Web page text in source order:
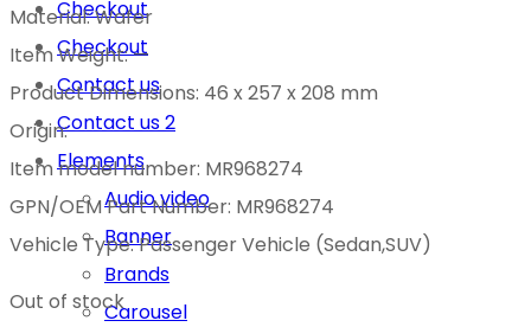
Checkout
Checkout
Contact us
Contact us 2
Elements
Audio video
Banner
Brands
Carousel
Material: Wafer
Item Weight: —
Product Dimensions: 46 x 257 x 208 mm
Origin:
Item model number: MR968274
GPN/OEM Part Number: MR968274
Vehicle Type: Passenger Vehicle (Sedan,SUV)
Out of stock